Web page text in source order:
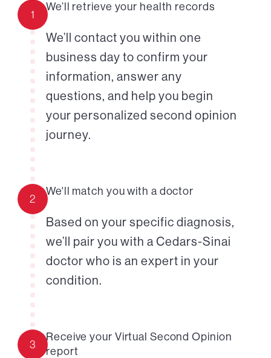
1
We’ll retrieve your health records
We’ll contact you within one
business day to confirm your
information, answer any
questions, and help you begin
your personalized second opinion
journey.
2
We'll match you with a doctor
Based on your specific diagnosis,
we’ll pair you with a Cedars-Sinai
doctor who is an expert in your
condition.
3
Receive your Virtual Second Opinion
report